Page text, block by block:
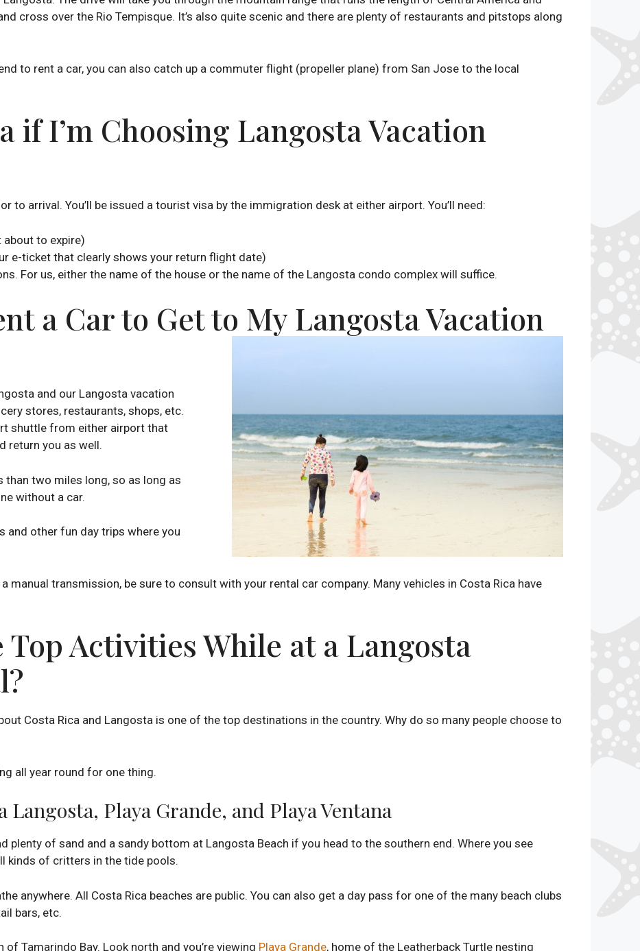
cross over the Rio Tempisque. It’s also quite scenic and there are plenty of restaurants and pitstops along
to rent a car, you can also catch up a commuter flight (propeller plane) from San Jose to the local
if I’m Choosing Langosta Vacation
to arrival. You’ll be issued a tourist visa by the immigration desk at either airport. You’ll need:
about to expire)
e-ticket that clearly shows your return flight date)
For us, either the name of the house or the name of the Langosta condo complex will suffice.
a Car to Get to My Langosta Vacation
and our Langosta vacation
stores, restaurants, shops, etc.
shuttle from either airport that
return you as well.
than two miles long, so as long as
without a car.
and other fun day trips where you
manual transmission, be sure to consult with your rental car company. Many vehicles in Costa Rica have
Top Activities While at a Langosta
Costa Rica and Langosta is one of the top destinations in the country. Why do so many people choose to
all year round for one thing.
Langosta, Playa Grande, and Playa Ventana
plenty of sand and a sandy bottom at Langosta Beach if you head to the southern end. Where you see
kinds of critters in the tide pools.
anywhere. All Costa Rica beaches are public. You can also get a day pass for one of the many beach clubs
bars, etc.
Tamarindo Bay. Look north and you’re viewing Playa Grande, home of the Leatherback Turtle nesting